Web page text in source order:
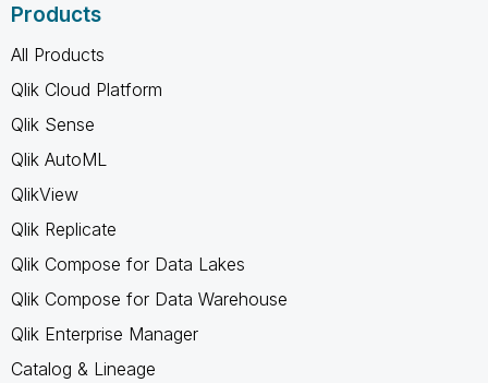
Products
All Products
Qlik Cloud Platform
Qlik Sense
Qlik AutoML
QlikView
Qlik Replicate
Qlik Compose for Data Lakes
Qlik Compose for Data Warehouse
Qlik Enterprise Manager
Catalog & Lineage